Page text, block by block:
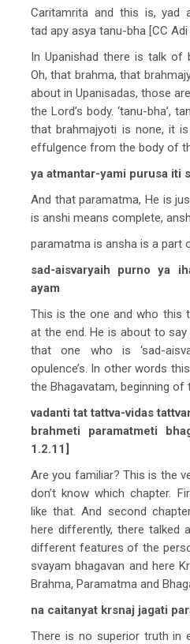
Caritamrita and this is, yad
tad apy asya tanu-bha [CC Adi
In Upanishad there is talk of
Oh, that brahma, that
about in Upanisadas, those
the Lord’s body. ‘tanu-bha’,
that brahmajyoti is none, it
effulgence from the body of
ya atmantar-yami purusa iti
And that paramatma, He is
is anshi means complete,
paramatma is ansha is a part
sad-aisvaryaih purno ya
ayam
This is the one and who this
at the end. He is about to
that one who is ‘sad-
opulence’s. In other words
the Bhagavatam, beginning of
vadanti tat tattva-vidas
brahmeti paramatmeti
1.2.11]
Are you familiar? This is the
don’t know which chapter.
like that. And second
here differently, there talked
different features of the
svayam bhagavan and here
Brahma, Paramatma and
na caitanyat krsnaj jagati
There is no superior truth in